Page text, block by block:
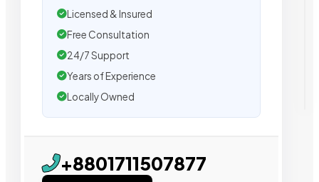
Licensed & Insured
Free Consultation
24/7 Support
Years of Experience
Locally Owned
+8801711507877